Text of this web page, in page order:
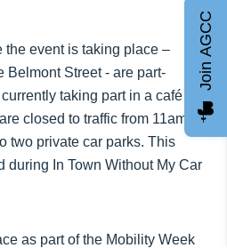
the event is taking place –
Belmont Street - are part-
taking part in a café
closed to traffic from 11am to
two private car parks. This
during In Town Without My Car
as part of the Mobility Week
Join AGCC